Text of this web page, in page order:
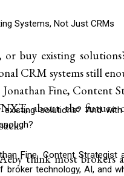
Systems, Not Just CRMs
buy existing
CRM systems still
Fine, Content
about the future
think most
solutions? And
Fine, Content Strategist
broker technology, AI, and